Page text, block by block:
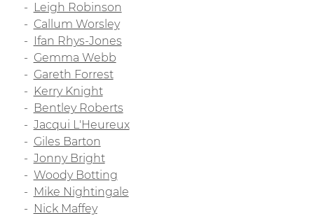
Leigh Robinson
Callum Worsley
Ifan Rhys-Jones
Gemma Webb
Gareth Forrest
Kerry Knight
Bentley Roberts
Jacqui L'Heureux
Giles Barton
Jonny Bright
Woody Botting
Mike Nightingale
Nick Maffey